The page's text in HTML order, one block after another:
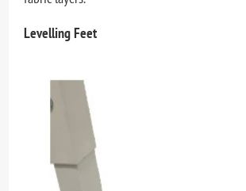
Levelling Feet